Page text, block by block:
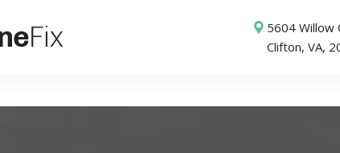
5604 Willow
Clifton, VA,